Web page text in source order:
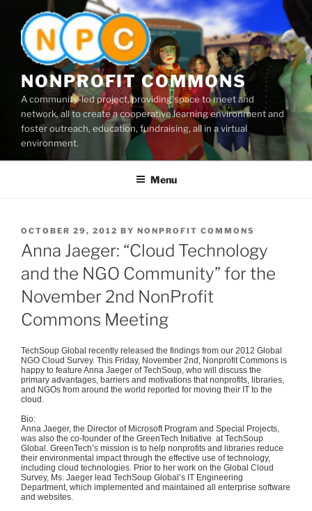
content
NONPROFIT COMMONS
A community-led project, providing space to meet and
network, all to create a cooperative learning environment and
foster outreach, education, fundraising, all in a virtual
environment.
Menu
POSTED
ON
OCTOBER 29, 2012 BY NONPROFIT COMMONS
Anna Jaeger: “Cloud Technology
and the NGO Community” for the
November 2nd NonProfit
Commons Meeting
TechSoup Global recently released the findings from our 2012 Global
NGO Cloud Survey. This Friday, November 2nd , Nonprofit Commons is
happy to feature Anna Jaeger ofTechSoup, who will discuss the
primary advantages, barriers and motivations that nonprofits, libraries,
and NGOs from around the world reported for moving their IT to the
cloud.
Bio:
Anna Jaeger, the Director of Microsoft Program and Special Projects,
was also the co-founder of the GreenTech Initiative atTechSoup
Global. GreenTech’s mission is to help nonprofits and libraries reduce
their environmental impact through the effective use of technology,
including cloud technologies. Prior to her work on the Global Cloud
Survey, Ms. Jaeger lead TechSoup Global’s IT Engineering
Department, which implemented and maintained all enterprise software
and websites.